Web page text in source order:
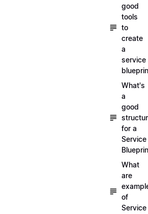
good
tools
to
create
a
service
What's
a
good
for a
Service
What
are
of
Service